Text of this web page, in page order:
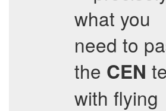
what you
need to
the CEN
with flying